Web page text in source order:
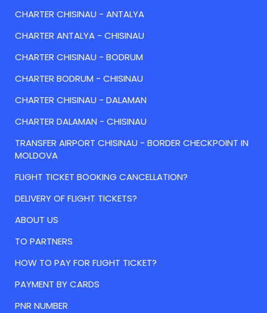
CHARTER CHISINAU - ANTALYA
CHARTER ANTALYA - CHISINAU
CHARTER CHISINAU - BODRUM
CHARTER BODRUM - CHISINAU
CHARTER CHISINAU - DALAMAN
CHARTER DALAMAN - CHISINAU
TRANSFER AIRPORT CHISINAU - BORDER CHECKPOINT IN
MOLDOVA
FLIGHT TICKET BOOKING CANCELLATION?
DELIVERY OF FLIGHT TICKETS?
ABOUT US
TO PARTNERS
HOW TO PAY FOR FLIGHT TICKET?
PAYMENT BY CARDS
PNR NUMBER